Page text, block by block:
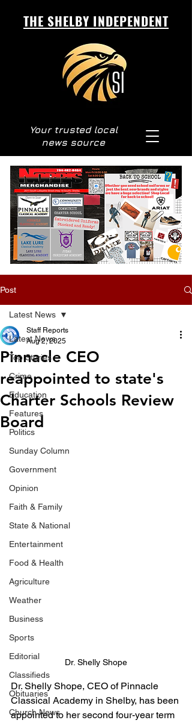
THE SHELBY INDEPENDENT
Your trusted local
news source
Post
Latest News
Top Stories
Crime
Education
Features
Politics
Sunday Column
Government
Opinion
Faith & Family
State & National
Entertainment
Food & Health
Agriculture
Weather
Business
Sports
Editorial
Classifieds
Obituaries
Church News
Latest News
Pinnacle CEO
reappointed to state's
Charter Schools Review
Board
Staff Reports
Aug 2, 2025
Dr. Shelly Shope
Dr. Shelly Shope, CEO of Pinnacle
Classical Academy in Shelby, has been
appointed to her second four-year term